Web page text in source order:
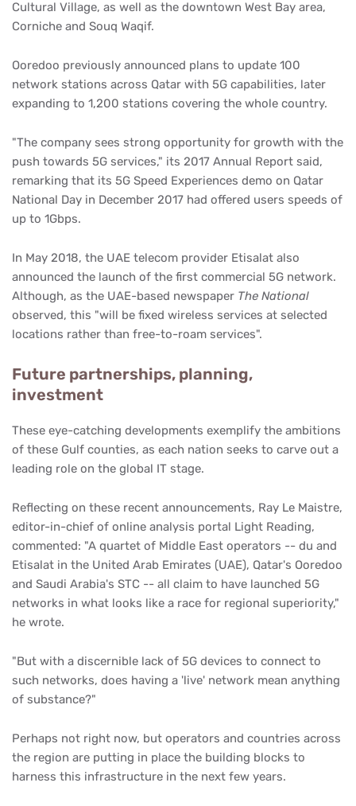
Cultural Village, as well as the downtown West Bay area,
Corniche and Souq Waqif.
Ooredoo previously announced plans to update 100
network stations across Qatar with 5G capabilities, later
expanding to 1,200 stations covering the whole country.
"The company sees strong opportunity for growth with the
push towards 5G services," its 2017 Annual Report said,
remarking that its 5G Speed Experiences demo on Qatar
National Day in December 2017 had offered users speeds of
up to 1Gbps.
In May 2018, the UAE telecom provider Etisalat also
announced the launch of the first commercial 5G network.
Although, as the UAE-based newspaper The National
observed, this "will be fixed wireless services at selected
locations rather than free-to-roam services".
Future partnerships, planning,
investment
These eye-catching developments exemplify the ambitions
of these Gulf counties, as each nation seeks to carve out a
leading role on the global IT stage.
Reflecting on these recent announcements, Ray Le Maistre,
editor-in-chief of online analysis portal Light Reading,
commented: "A quartet of Middle East operators -- du and
Etisalat in the United Arab Emirates (UAE), Qatar's Ooredoo
and Saudi Arabia's STC -- all claim to have launched 5G
networks in what looks like a race for regional superiority,"
he wrote.
"But with a discernible lack of 5G devices to connect to
such networks, does having a 'live' network mean anything
of substance?"
Perhaps not right now, but operators and countries across
the region are putting in place the building blocks to
harness this infrastructure in the next few years.